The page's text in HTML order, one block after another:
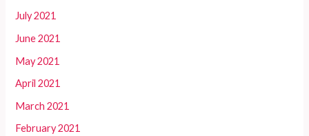
July 2021
June 2021
May 2021
April 2021
March 2021
February 2021